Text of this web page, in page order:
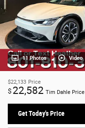
11 Photos Video
$22,133 Price
$ 22,582 Tim Dahle Price
Get Today's Price